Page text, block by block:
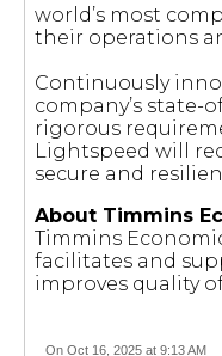
world’s most
their operations
Continuously
company’s
rigorous
Lightspeed will
secure and
About Timmins
Timmins
facilitates and
improves quality
On Oct 16, 2025 at 9:13 AM